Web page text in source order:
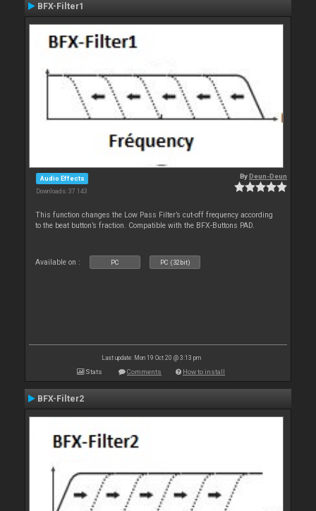
BFX-Filter1
Audio Effects
Downloads: 37 143
ByDeun-Deun
This function changes the Low Pass Filter’s cut-off frequency according
to the beat button’s fraction. Compatible with the BFX-Buttons PAD.
Available on : PC PC (32bit)
Last update: Mon 19 Oct 20 @ 3:13 pm
Stats Comments How to install
BFX-Filter2